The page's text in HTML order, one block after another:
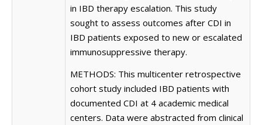
in IBD therapy escalation. This study
sought to assess outcomes after CDI in
IBD patients exposed to new or escalated
immunosuppressive therapy.
METHODS: This multicenter retrospective
cohort study included IBD patients with
documented CDI at 4 academic medical
centers. Data were abstracted from clinical